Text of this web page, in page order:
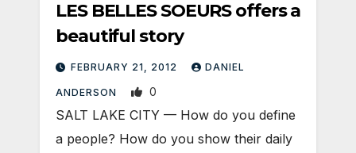
LES BELLES SOEURS offers a
beautiful story
FEBRUARY 21, 2012 DANIEL
ANDERSON 0
SALT LAKE CITY — How do you define
a people? How do you show their daily